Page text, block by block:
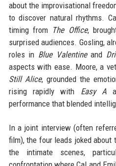
about the improvisational
to discover natural rhythms.
timing from The Office,
surprised audiences. Gosling,
roles in Blue Valentineand
aspects with ease. Moore, a
Still Alice, grounded the
rising rapidly with Easy A
performance that blended
In a joint interview (often
film), the four leads joked
the intimate scenes,